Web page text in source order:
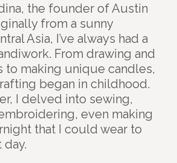
the founder of Austin
from a sunny
Asia, I’ve always had a
From drawing and
to making unique candles,
began in childhood.
I delved into sewing,
even making
that I could wear to